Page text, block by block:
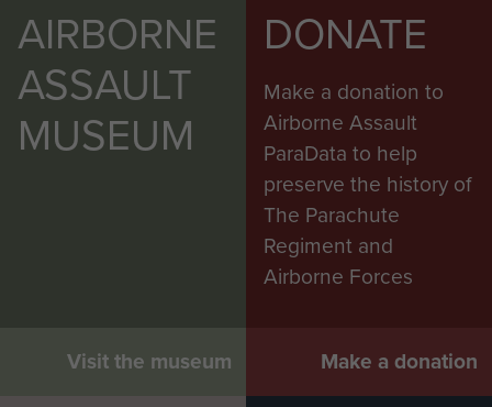
AIRBORNE
ASSAULT
MUSEUM
Visit the museum
DONATE
Make a donation to
Airborne Assault
ParaData to help
preserve the history of
The Parachute
Regiment and
Airborne Forces
Make a donation